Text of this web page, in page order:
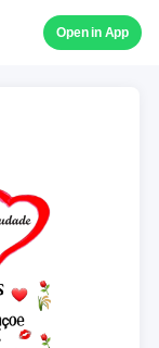
Open in App